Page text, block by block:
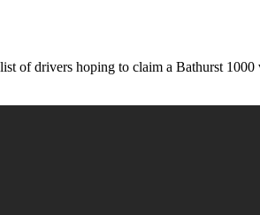
of drivers hoping to claim a Bathurst